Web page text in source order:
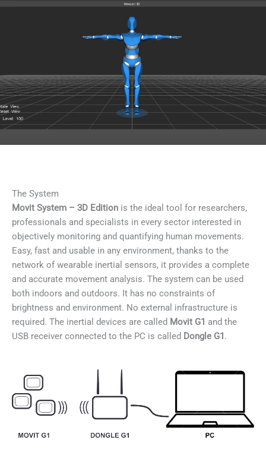
The System
Movit System – 3D Edition is the ideal tool for researchers,
professionals and specialists in every sector interested in
objectively monitoring and quantifying human movements.
Easy, fast and usable in any environment, thanks to the
network of wearable inertial sensors, it provides a complete
and accurate movement analysis. The system can be used
both indoors and outdoors. It has no constraints of
brightness and environment. No external infrastructure is
required. The inertial devices are called Movit G1 and the
USB receiver connected to the PC is called Dongle G1.